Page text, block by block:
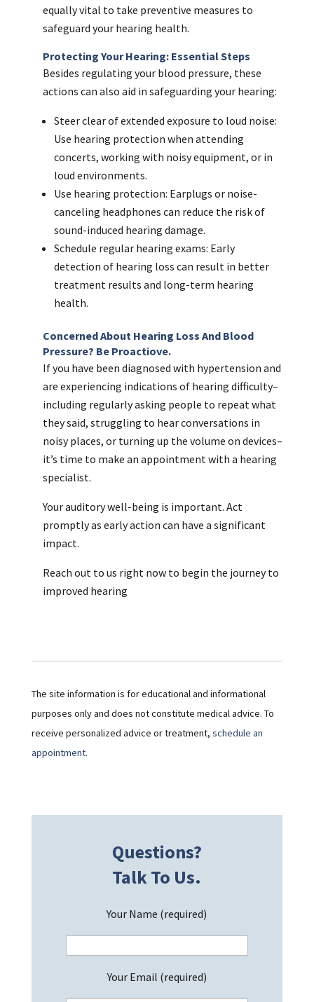
equally vital to take preventive measures to
safeguard your hearing health.
Protecting Your Hearing: Essential Steps
Besides regulating your blood pressure, these
actions can also aid in safeguarding your hearing:
Steer clear of extended exposure to loud noise:
Use hearing protection when attending
concerts, working with noisy equipment, or in
loud environments.
Use hearing protection: Earplugs or noise-
canceling headphones can reduce the risk of
sound-induced hearing damage.
Schedule regular hearing exams: Early
detection of hearing loss can result in better
treatment results and long-term hearing
health.
Concerned About Hearing Loss And Blood
Pressure? Be Proactiove.
If you have been diagnosed with hypertension and
are experiencing indications of hearing difficulty–
including regularly asking people to repeat what
they said, struggling to hear conversations in
noisy places, or turning up the volume on devices–
it’s time to make an appointment with a hearing
specialist.
Your auditory well-being is important. Act
promptly as early action can have a significant
impact.
Reach out to us right now to begin the journey to
improved hearing
The site information is for educational and informational
purposes only and does not constitute medical advice. To
receive personalized advice or treatment, schedule an
appointment.
Questions?
Talk To Us.
Your Name (required)
Your Email (required)